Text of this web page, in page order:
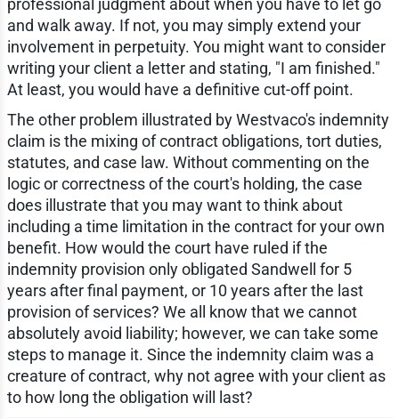
and walk away. If not, you may simply extend your
involvement in perpetuity. You might want to consider
writing your client a letter and stating, "I am finished."
At least, you would have a definitive cut-off point.
The other problem illustrated by Westvaco's indemnity
claim is the mixing of contract obligations, tort duties,
statutes, and case law. Without commenting on the
logic or correctness of the court's holding, the case
does illustrate that you may want to think about
including a time limitation in the contract for your own
benefit. How would the court have ruled if the
indemnity provision only obligated Sandwell for 5
years after final payment, or 10 years after the last
provision of services? We all know that we cannot
absolutely avoid liability; however, we can take some
steps to manage it. Since the indemnity claim was a
creature of contract, why not agree with your client as
to how long the obligation will last?